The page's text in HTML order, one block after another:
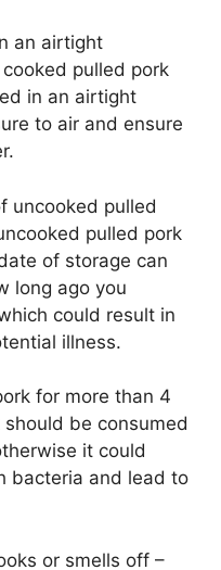
an airtight
pulled pork
in an airtight
to air and ensure
uncooked pulled
pulled pork
of storage can
long ago you
could result in
illness.
for more than 4
be consumed
it could
bacteria and lead to
or smells off –